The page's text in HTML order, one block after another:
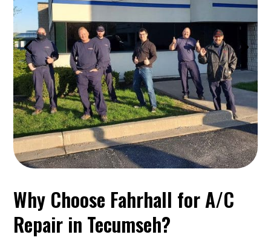
Why Choose Fahrhall for A/C
Repair in Tecumseh?